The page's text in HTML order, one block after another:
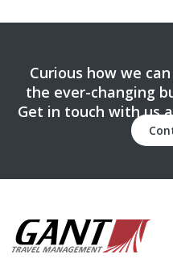
Curious how we
the ever-changing
Get in touch with us